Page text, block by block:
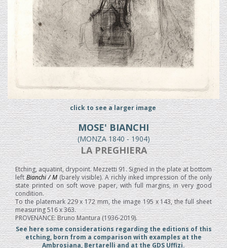
click to see a larger image
MOSE' BIANCHI
(MONZA 1840 - 1904)
LA PREGHIERA
Etching, aquatint, drypoint. Mezzetti 91. Signed in the plate at bottom
leftBianchi / M(barely visible). A richly inked impression of the only
state printed on soft wove paper, with full margins, in very good
condition.
To the platemark 229 x 172 mm, the image 195 x 143, the full sheet
measuring 516 x 363.
PROVENANCE: Bruno Mantura (1936-2019).
See here some considerations regarding the editions of this
etching, born from a comparison with examples at the
Ambrosiana, Bertarelli and at the GDS Uffizi.